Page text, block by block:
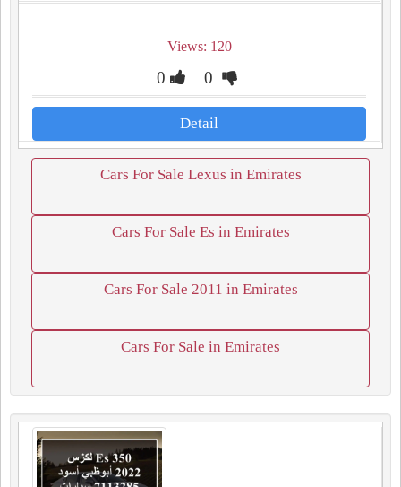
Views: 120
0 0
Detail
Cars For Sale Lexus in Emirates
Cars For Sale Es in Emirates
Cars For Sale 2011 in Emirates
Cars For Sale in Emirates